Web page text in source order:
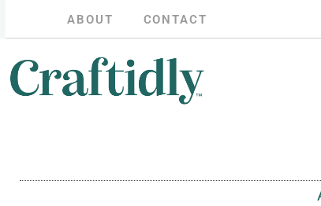
ABOUT CONTACT